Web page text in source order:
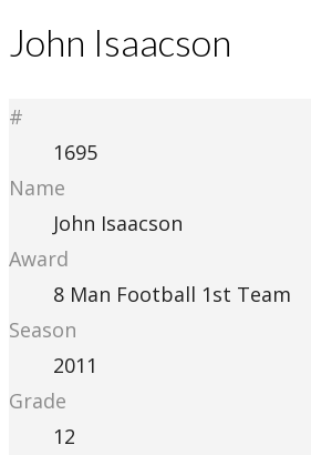
John Isaacson
#
1695
Name
John Isaacson
Award
8 Man Football 1st Team
Season
2011
Grade
12